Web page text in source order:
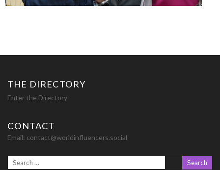
THE DIRECTORY
Enter the Directory
CONTACT
Email: contact@worldinfluencers.social